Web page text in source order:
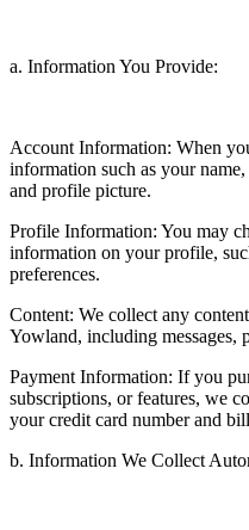
a. Information You Provide:
Account Information: When
information such as your
and profile picture.
Profile Information: You may
information on your profile,
preferences.
Content: We collect any
Yowland, including messages,
Payment Information: If you
subscriptions, or features, we
your credit card number and
b. Information We Collect